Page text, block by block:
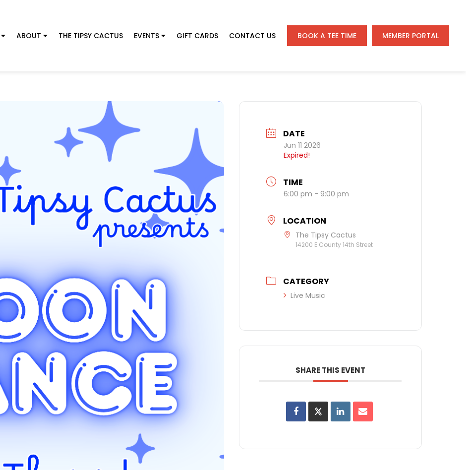
ABOUT THE TIPSY CACTUS EVENTS GIFT CARDS CONTACT US BOOK A TEE TIME MEMBER PORTAL
DATE
Jun 11 2026
Expired!
TIME
6:00 pm - 9:00 pm
LOCATION
The Tipsy Cactus
14200 E County 14th Street
CATEGORY
Live Music
SHARE THIS EVENT